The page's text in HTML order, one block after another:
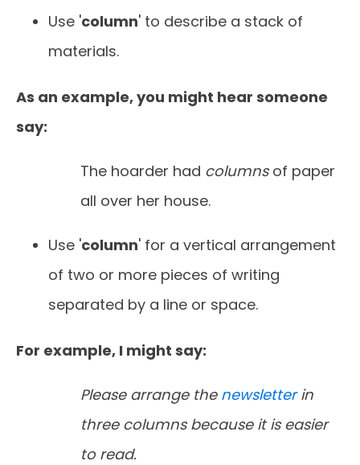
Use 'column' to describe a stack of
materials.
As an example, you might hear someone
say:
The hoarder had columnsof paper
all over her house.
Use 'column' for a vertical arrangement
of two or more pieces of writing
separated by a line or space.
For example, I might say:
Please arrange the newsletterin
three columns because it is easier
to read.